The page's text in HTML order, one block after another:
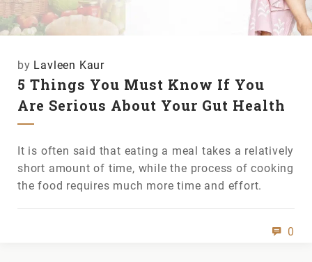
by Lavleen Kaur
5 Things You Must Know If You
Are Serious About Your Gut Health
It is often said that eating a meal takes a relatively
short amount of time, while the process of cooking
the food requires much more time and effort.
0